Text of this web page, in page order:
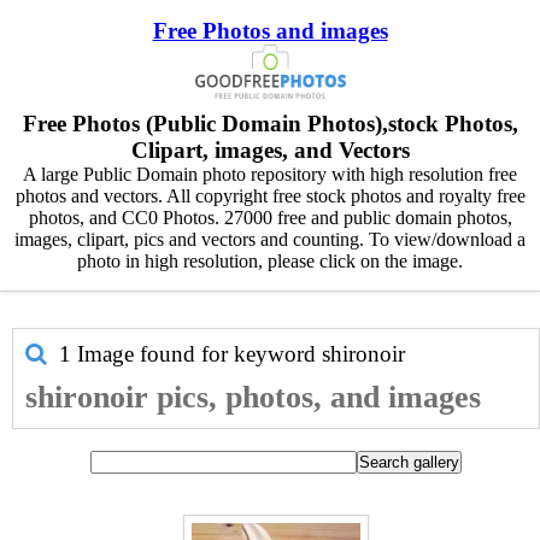
Free Photos and images
Free Photos (Public Domain Photos),stock Photos,
Clipart, images, and Vectors
A large Public Domain photo repository with high resolution free
photos and vectors. All copyright free stock photos and royalty free
photos, and CC0 Photos. 27000 free and public domain photos,
images, clipart, pics and vectors and counting. To view/download a
photo in high resolution, please click on the image.
1 Image found for keyword shironoir
shironoir pics, photos, and images